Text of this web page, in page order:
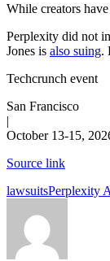
While creators
Perplexity did not
Jones is also suing.
Techcrunch event
San Francisco
|
October 13-15,
Source link
Tags:
lawsuitsPerplexity